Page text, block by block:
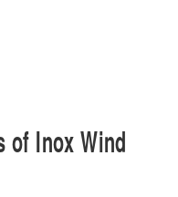
of Inox Wind